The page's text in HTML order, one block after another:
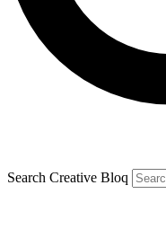
Search Creative Bloq